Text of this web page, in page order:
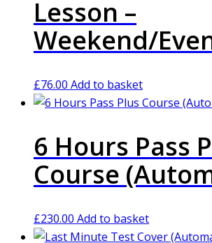
Lesson –
Weekend/
£76.00 Add to basket
6 Hours Pass
Course
£230.00 Add to basket